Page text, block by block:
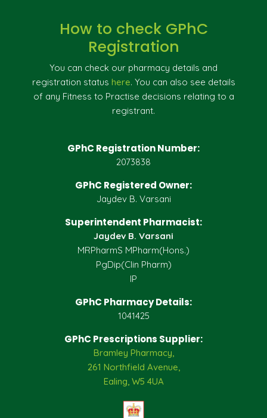
How to check GPhC
Registration
You can check our pharmacy details and
registration status here. You can also see details
of any Fitness to Practise decisions relating to a
registrant.
GPhC Registration Number:
2073838
GPhC Registered Owner:
Jaydev B. Varsani
Superintendent Pharmacist:
Jaydev B. Varsani
MRPharmS MPharm(Hons.)
PgDip(Clin Pharm)
IP
GPhC Pharmacy Details:
1041425
GPhC Prescriptions Supplier:
Bramley Pharmacy,
261 Northfield Avenue,
Ealing, W5 4UA